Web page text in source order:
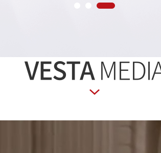
VESTA